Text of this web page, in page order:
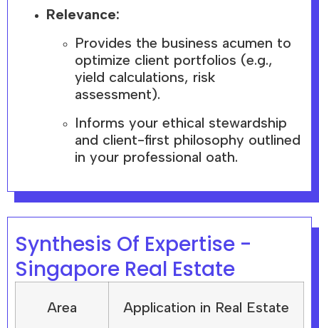
Relevance:
Provides the business acumen to
optimize client portfolios (e.g.,
yield calculations, risk
assessment).
Informs your ethical stewardship
and client-first philosophy outlined
in your professional oath.
Synthesis Of Expertise -
Singapore Real Estate
Area Application in Real Estate